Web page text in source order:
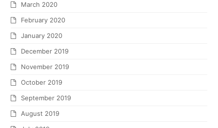
March 2020
February 2020
January 2020
December 2019
November 2019
October 2019
September 2019
August 2019